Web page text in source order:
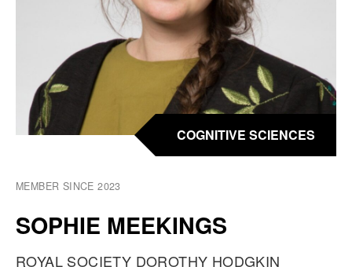
COGNITIVE SCIENCES
SOPHIE MEEKINGS
MEMBER SINCE 2023
O
ROYAL SOCIETY DOROTHY HODGKIN